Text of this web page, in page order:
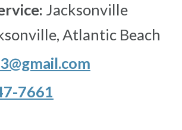
Jacksonville
Atlantic Beach
7661